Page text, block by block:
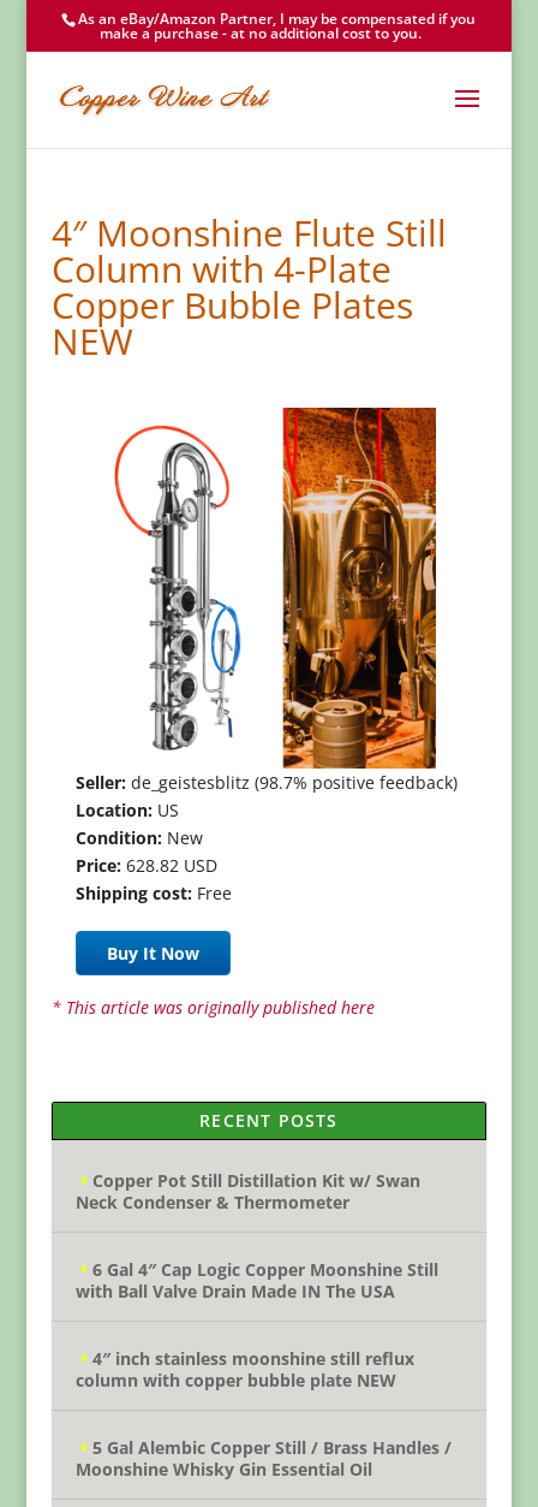
As an eBay/Amazon Partner, I may be compensated if you
make a purchase - at no additional cost to you.
4″ Moonshine Flute Still
Column with 4-Plate
Copper Bubble Plates
NEW
Seller:de_geistesblitz (98.7% positive feedback)
Location:US
Condition:New
Price:628.82 USD
Shipping cost:Free
Buy It Now
* This article was originally published here
RECENT POSTS
Copper Pot Still Distillation Kit w/ Swan
Neck Condenser & Thermometer
6 Gal 4″ Cap Logic Copper Moonshine Still
with Ball Valve Drain Made IN The USA
4″ inch stainless moonshine still reflux
column with copper bubble plate NEW
5 Gal Alembic Copper Still / Brass Handles /
Moonshine Whisky Gin Essential Oil